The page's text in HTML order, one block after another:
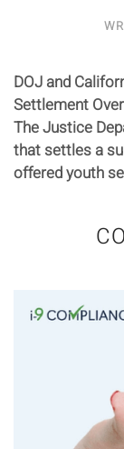
DOJ and
Settlement
The Justice
that settles a
offered youth